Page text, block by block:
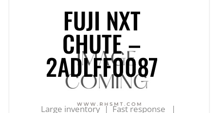
FUJI NXT
CHUTE –
2ADLFF0087
Large inventory | Fast response |